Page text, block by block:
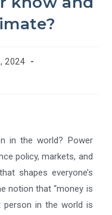
2024
in the world? Power
policy, markets, and
shapes everyone’s
notion that “money is
in the world is